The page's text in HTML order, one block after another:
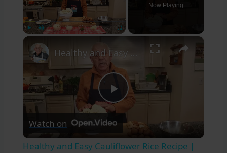
Now Playing
×
Play
Video
Healthy and Easy Cauliflower Rice Recipe | Low-Carb & Keto-Friendly
Watch on
Healthy and Easy Cauliflower Rice Recipe |